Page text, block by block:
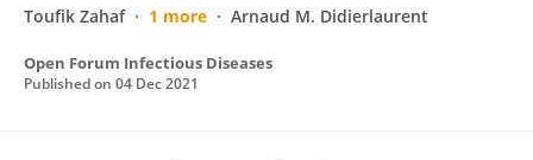
Toufik Zahaf
1 more Arnaud M. Didierlaurent
Open Forum Infectious Diseases
Published on 04 Dec 2021